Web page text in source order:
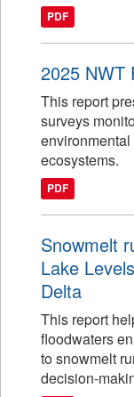
PDF
2025 NWT
This report
surveys
ecosystems.
PDF
Snowmelt
Lake
Delta
This report
floodwaters
to snowmelt
decision-